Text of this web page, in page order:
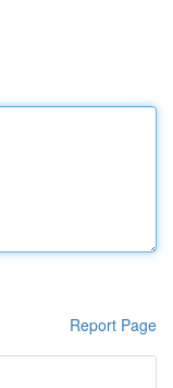
Report Page